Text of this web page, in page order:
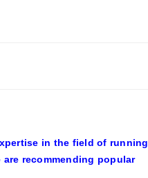
in the field of running
recommending popular